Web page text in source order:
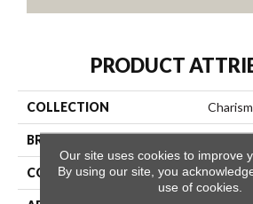
PRODUCT
COLLECTION
BRAND
CONSTRUCTION Cut &
Our site uses cookies to improve
By using our site, you
use of cookies.